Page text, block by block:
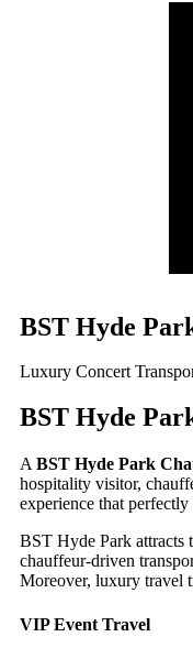
BST Hyde
Luxury Concert
BST Hyde
A BST Hyde Park
hospitality visitor,
experience that
BST Hyde Park attracts
chauffeur-driven
Moreover, luxury travel
VIP Event Travel